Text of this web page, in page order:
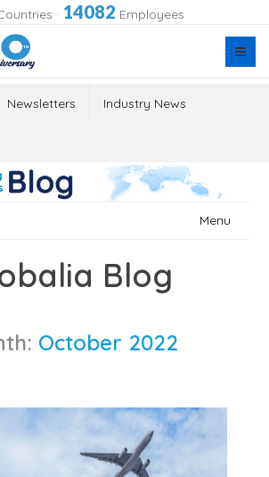
· 14082 Employees
Newsletters Industry News
Menu
Blog
October 2022